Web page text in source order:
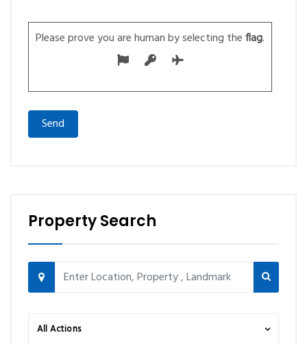
Please prove you are human by selecting theflag.
Property Search
All Actions